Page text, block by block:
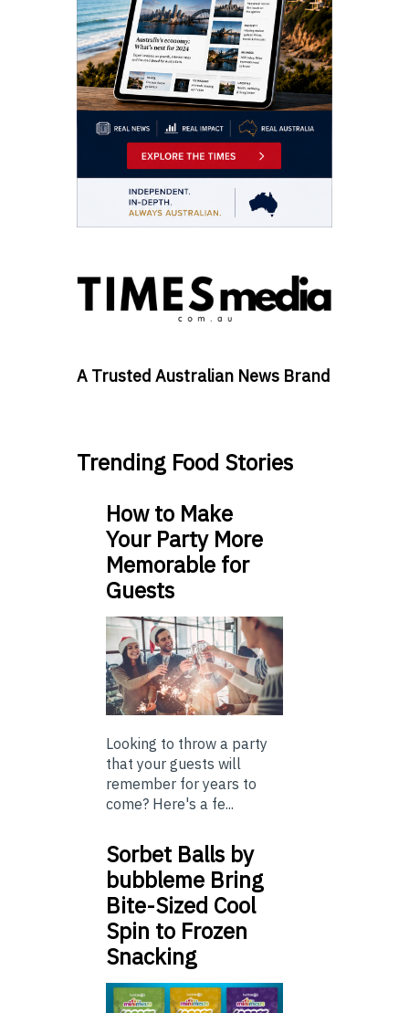
A Trusted Australian News Brand
Trending Food Stories
How to Make
Your Party More
Memorable for
Guests
Looking to throw a party
that your guests will
remember for years to
come? Here's a fe...
Sorbet Balls by
bubbleme Bring
Bite-Sized Cool
Spin to Frozen
Snacking